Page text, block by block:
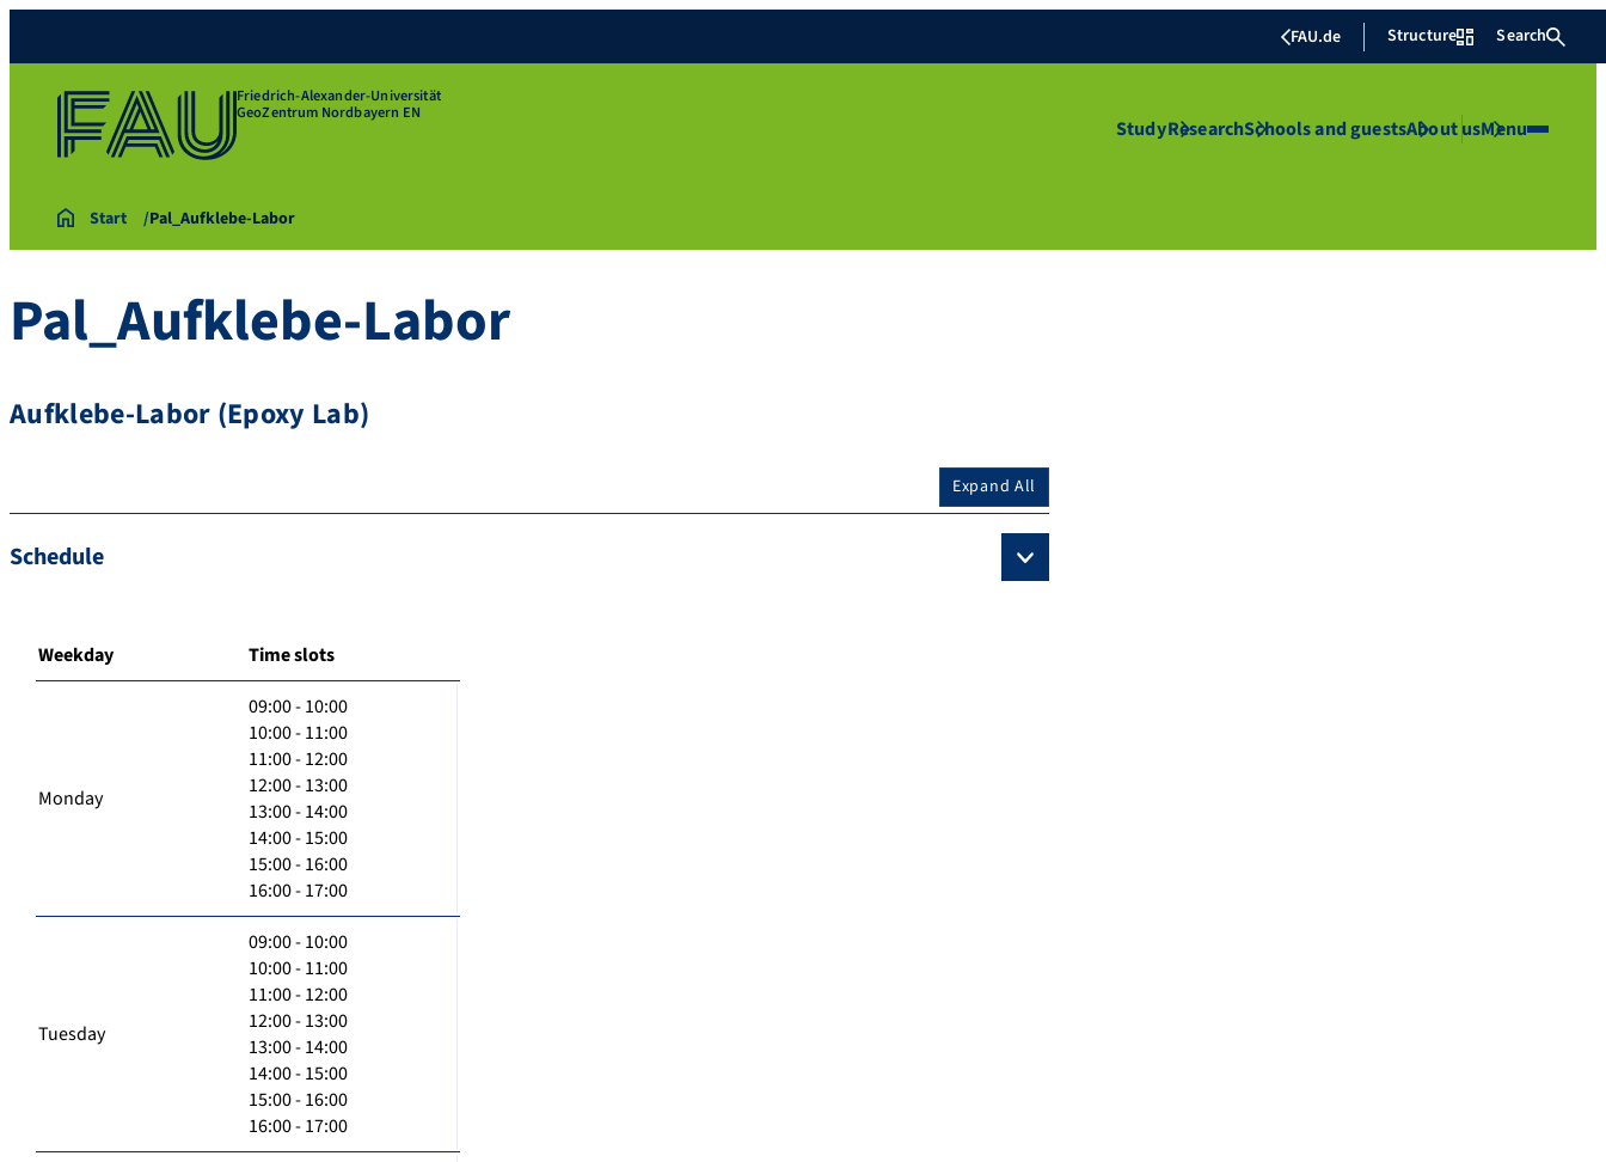
FAU.de Structure Search
Friedrich-Alexander-Universität
GeoZentrum Nordbayern EN
StudyResearchSchools and guestsAbout usMenu
Start Pal_Aufklebe-Labor
Pal_Aufklebe-Labor
Aufklebe-Labor (Epoxy Lab)
Expand All
Schedule
Weekday Time slots
Monday
09:00 - 10:00
10:00 - 11:00
11:00 - 12:00
12:00 - 13:00
13:00 - 14:00
14:00 - 15:00
15:00 - 16:00
16:00 - 17:00
Tuesday
09:00 - 10:00
10:00 - 11:00
11:00 - 12:00
12:00 - 13:00
13:00 - 14:00
14:00 - 15:00
15:00 - 16:00
16:00 - 17:00